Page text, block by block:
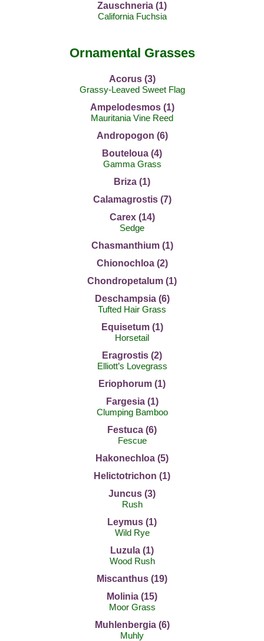
Zauschneria (1)
California Fuchsia
Ornamental Grasses
Acorus (3)
Grassy-Leaved Sweet Flag
Ampelodesmos (1)
Mauritania Vine Reed
Andropogon (6)
Bouteloua (4)
Gamma Grass
Briza (1)
Calamagrostis (7)
Carex (14)
Sedge
Chasmanthium (1)
Chionochloa (2)
Chondropetalum (1)
Deschampsia (6)
Tufted Hair Grass
Equisetum (1)
Horsetail
Eragrostis (2)
Elliott’s Lovegrass
Eriophorum (1)
Fargesia (1)
Clumping Bamboo
Festuca (6)
Fescue
Hakonechloa (5)
Helictotrichon (1)
Juncus (3)
Rush
Leymus (1)
Wild Rye
Luzula (1)
Wood Rush
Miscanthus (19)
Molinia (15)
Moor Grass
Muhlenbergia (6)
Muhly